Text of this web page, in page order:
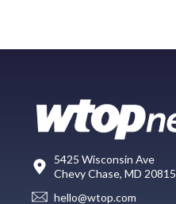
5425 Wisconsin Ave
Chevy Chase, MD 20815
hello@wtop.com